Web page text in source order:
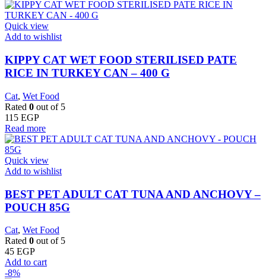
Quick view
Add to wishlist
KIPPY CAT WET FOOD STERILISED PATE
RICE IN TURKEY CAN – 400 G
Cat, Wet Food
Rated 0 out of 5
115 EGP
Read more
Quick view
Add to wishlist
BEST PET ADULT CAT TUNA AND ANCHOVY –
POUCH 85G
Cat, Wet Food
Rated 0 out of 5
45 EGP
Add to cart
-8%